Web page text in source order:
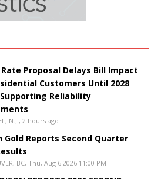
Rate Proposal Delays Bill Impact
Customers Until 2028
Reliability
N.J., 2 hours ago
Gold Reports Second Quarter
BC, Thu, Aug 6 2026 11:00 PM